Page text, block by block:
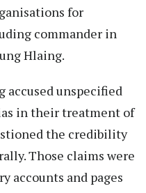
for
commander in
Hlaing.
accused unspecified
in their treatment of
the credibility
Those claims were
accounts and pages